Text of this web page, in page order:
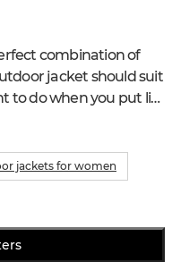
combination of
jacket should suit
to do when you put life
jackets for women